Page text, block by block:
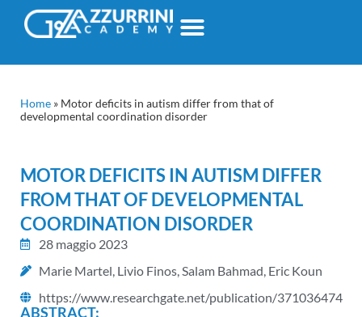
Home » Motor deficits in autism differ from that of
developmental coordination disorder
MOTOR DEFICITS IN AUTISM DIFFER
FROM THAT OF DEVELOPMENTAL
COORDINATION DISORDER
28 maggio 2023
Marie Martel, Livio Finos, Salam Bahmad, Eric Koun
https://www.researchgate.net/publication/371036474
ABSTRACT: